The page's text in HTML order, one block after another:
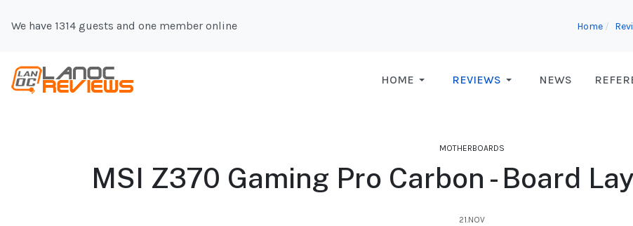
We have 1314 guests and one member online Home
HOME REVIEWS NEWS
MOTHERBOARDS
MSI Z370 Gaming Pro Carbon - Board
21.NOV